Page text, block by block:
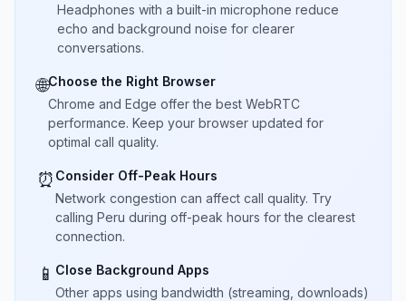
Headphones with a built-in microphone reduce
echo and background noise for clearer
conversations.
🌐Choose the Right Browser
Chrome and Edge offer the best WebRTC
performance. Keep your browser updated for
optimal call quality.
⏰ Consider Off-Peak Hours
Network congestion can affect call quality. Try
calling Peru during off-peak hours for the clearest
connection.
📱 Close Background Apps
Other apps using bandwidth (streaming, downloads)